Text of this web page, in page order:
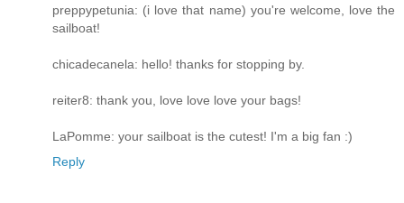
preppypetunia: (i love that name) you're welcome, love the
sailboat!
chicadecanela: hello! thanks for stopping by.
reiter8: thank you, love love love your bags!
LaPomme: your sailboat is the cutest! I'm a big fan :)
Reply